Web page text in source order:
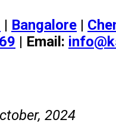
| Bangalore |
| Email:
2024